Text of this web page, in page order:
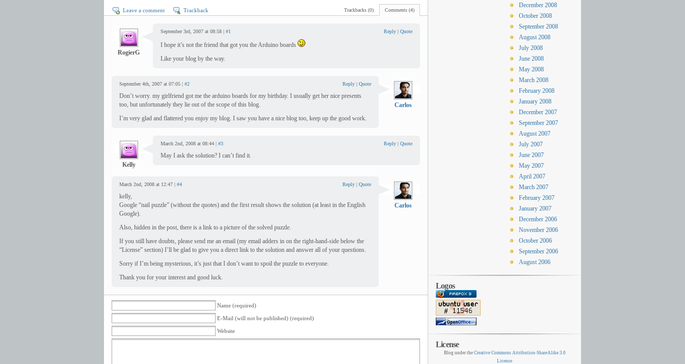
Comments (4)
Trackbacks (0)
Leave a comment Trackback
RogierG
September 3rd, 2007 at 08:58 | #1 Reply | Quote
I hope it’s not the friend that got you the Arduino boards
Like your blog by the way.
Carlos
September 4th, 2007 at 07:05 | #2 Reply | Quote
Don’t worry. my girlfriend got me the arduino boards for my birthday. I usually get her nice presents
too, but unfortunately they lie out of the scope of this blog.
I’m very glad and flattered you enjoy my blog. I saw you have a nice blog too, keep up the good work.
Kelly
March 2nd, 2008 at 08:44 | #3 Reply | Quote
May I ask the solution? I can’t find it.
Carlos
March 2nd, 2008 at 12:47 | #4 Reply | Quote
kelly,
Google “nail puzzle” (without the quotes) and the first result shows the solution (at least in the English
Google).
Also, hidden in the post, there is a link to a picture of the solved puzzle.
If you still have doubts, please send me an email (my email adders in on the right-hand-side below the
“License” section) I’ll be glad to give you a direct link to the solution and answer all of your questions.
Sorry if I’m being mysterious, it’s just that I don’t want to spoil the puzzle to everyone.
Thank you for your interest and good luck.
Name (required)
E-Mail (will not be published) (required)
Website
December 2008
October 2008
September 2008
August 2008
July 2008
June 2008
May 2008
March 2008
February 2008
January 2008
December 2007
September 2007
August 2007
July 2007
June 2007
May 2007
April 2007
March 2007
February 2007
January 2007
December 2006
November 2006
October 2006
September 2006
August 2006
Logos
License
Blog under the Creative Commons Attribution-ShareAlike 3.0
License